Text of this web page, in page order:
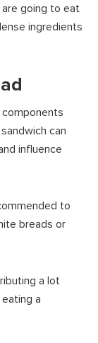
going to eat
ingredients
can
influence
to
breads or
a lot
a